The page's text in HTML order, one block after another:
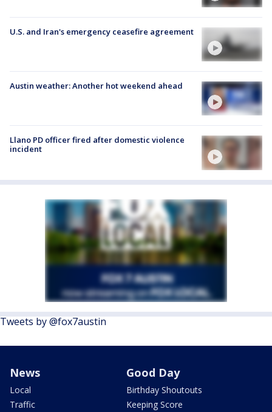
U.S. and Iran's emergency ceasefire agreement
Austin weather: Another hot weekend ahead
Llano PD officer fired after domestic violence
incident
Tweets by @fox7austin
News
Local
Traffic
Good Day
Birthday Shoutouts
Keeping Score